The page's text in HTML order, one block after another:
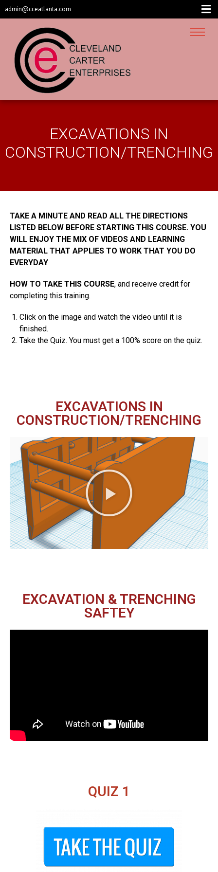
admin@cceatlanta.com
EXCAVATIONS IN
CONSTRUCTION/TRENCHING
TAKE A MINUTE AND READ ALL THE DIRECTIONS
LISTED BELOW BEFORE STARTING THIS COURSE. YOU
WILL ENJOY THE MIX OF VIDEOS AND LEARNING
MATERIAL THAT APPLIES TO WORK THAT YOU DO
EVERYDAY
HOW TO TAKE THIS COURSE, and receive credit for
completing this training.
Click on the image and watch the video until it is
finished.
Take the Quiz. You must get a 100% score on the quiz.
EXCAVATIONS IN
CONSTRUCTION/TRENCHING
EXCAVATION & TRENCHING
SAFTEY
QUIZ 1